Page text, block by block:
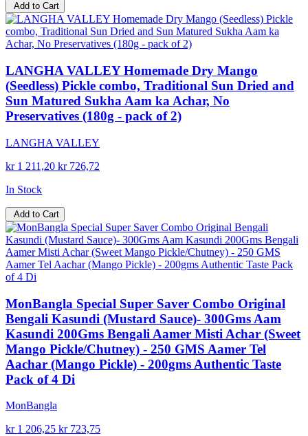
Add to Cart
LANGHA VALLEY Homemade Dry Mango
(Seedless) Pickle combo, Traditional Sun Dried and
Sun Matured Sukha Aam ka Achar, No
Preservatives (180g - pack of 2)
LANGHA VALLEY
kr 1 211,20 kr 726,72
In Stock
Add to Cart
MonBangla Special Super Saver Combo Original
Bengali Kasundi (Mustard Sauce)- 300Gms Aam
Kasundi 200Gms Bengali Aamer Misti Achar (Sweet
Mango Pickle/Chutney) - 250 GMS Aamer Tel
Aachar (Mango Pickle) - 200gms Authentic Taste
Pack of 4 Di
MonBangla
kr 1 206,25 kr 723,75